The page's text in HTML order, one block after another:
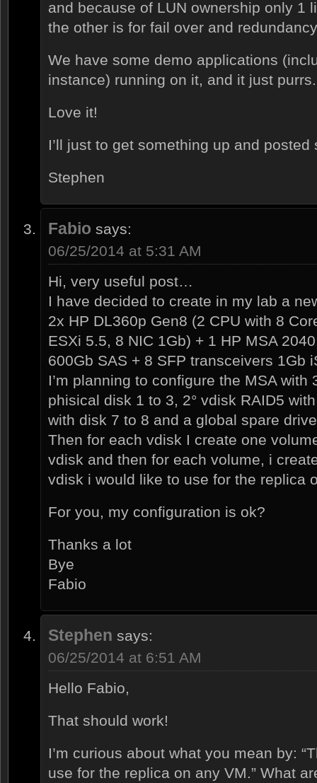
and because of LUN ownership only 1
the other is for fail over and
We have some demo applications
instance) running on it, and it just purrs.
Love it!
I’ll just to get something up and posted
Stephen
Fabio says:
06/25/2014 at 5:31 AM
Hi, very useful post…
I have decided to create in my lab a
2x HP DL360p Gen8 (2 CPU with 8
ESXi 5.5, 8 NIC 1Gb) + 1 HP MSA
600Gb SAS + 8 SFP transceivers 1Gb
I’m planning to configure the MSA with
phisical disk 1 to 3, 2° vdisk RAID5
with disk 7 to 8 and a global spare
Then for each vdisk I create one
vdisk and then for each volume, i
vdisk i would like to use for the replica
For you, my configuration is ok?
Thanks a lot
Bye
Fabio
Stephen says:
06/25/2014 at 6:51 AM
Hello Fabio,
That should work!
I’m curious about what you mean by:
use for the replica on any VM.” What